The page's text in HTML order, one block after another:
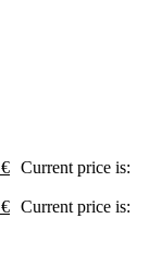
€ Current price is:
€ Current price is: